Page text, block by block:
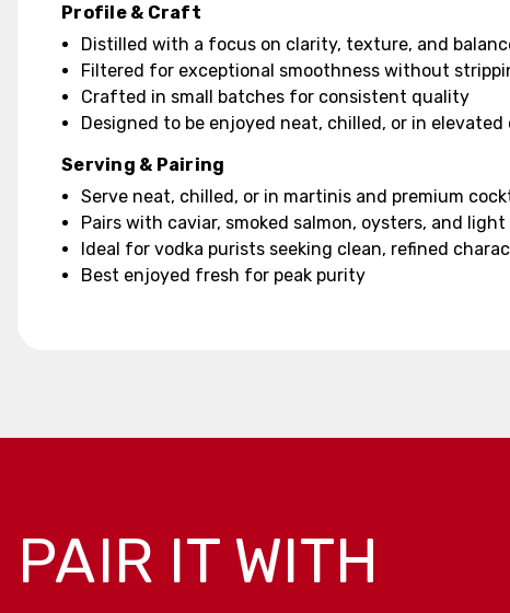
Profile & Craft
Distilled with a focus on clarity, texture, and
Filtered for exceptional smoothness without
Crafted in small batches for consistent quality
Designed to be enjoyed neat, chilled, or in elevated
Serving & Pairing
Serve neat, chilled, or in martinis and premium
Pairs with caviar, smoked salmon, oysters, and
Ideal for vodka purists seeking clean, refined
Best enjoyed fresh for peak purity
PAIR IT WITH